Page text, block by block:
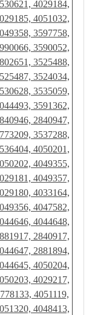
4029184,
4051032,
3597758,
3590052,
3525488,
3524034,
3535059,
3591362,
2840947,
3537288,
4050201,
4049355,
4049357,
4033164,
4047582,
4044648,
2840917,
2881894,
4050204,
4029217,
4051119,
4048413,